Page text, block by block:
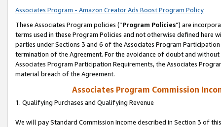
Associates Program - Amazon Creator Ads Boost Program Policy
These Associates Program policies (“Program Policies”) are
terms used in these Program Policies and not otherwise defined
parties under Sections 3 and 6 of the Associates Program
termination of the Agreement. For the avoidance of doubt and
Associates Program Participation Requirements, the Associates
material breach of the Agreement.
Associates Program Commission
1. Qualifying Purchases and Qualifying Revenue
We will pay Standard Commission Income described in Section 3 of